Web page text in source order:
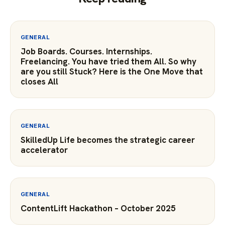
GENERAL
Job Boards. Courses. Internships.
Freelancing. You have tried them All. So why
are you still Stuck? Here is the One Move that
closes All
GENERAL
SkilledUp Life becomes the strategic career
accelerator
GENERAL
ContentLift Hackathon – October 2025